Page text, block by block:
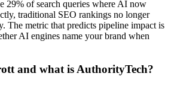
29% of search queries where AI now
traditional SEO rankings no longer
The metric that predicts pipeline impact is
AI engines name your brand when
and what is AuthorityTech?